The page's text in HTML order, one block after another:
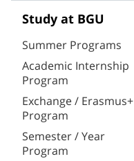
Study at BGU
Summer Programs
Academic Internship
Program
Exchange / Erasmus+
Program
Semester / Year
Program